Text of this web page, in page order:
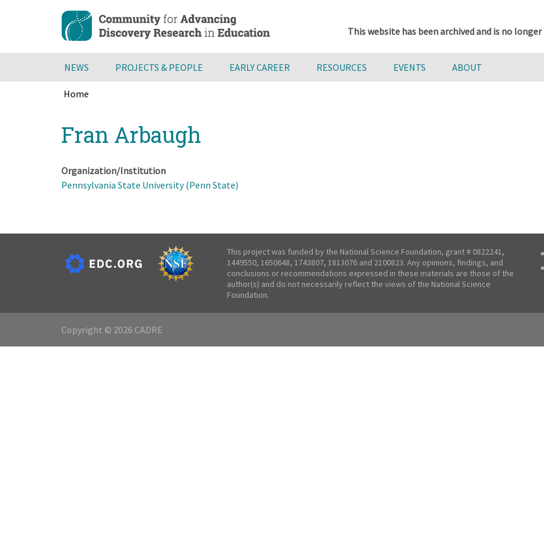
content
This website has been archived and is no
NEWS PROJECTS & PEOPLE EARLY CAREER RESOURCES EVENTS ABOUT
Home
to
top
Fran Arbaugh
Organization/Institution
Pennsylvania State University (Penn State)
This project was funded by the National Science Foundation, grant # 0822241,
1449550, 1650648, 1743807, 1813076 and 2100823. Any opinions, findings, and
conclusions or recommendations expressed in these materials are those of the
author(s) and do not necessarily reflect the views of the National Science
Foundation.
Copyright © 2026 CADRE